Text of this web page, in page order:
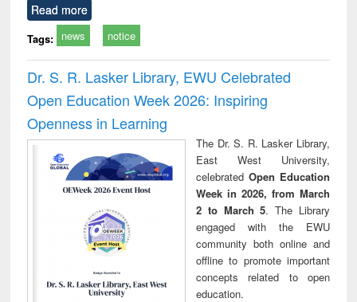
Read more
Tags: news notice
Dr. S. R. Lasker Library, EWU Celebrated
Open Education Week 2026: Inspiring
Openness in Learning
The Dr. S. R. Lasker Library,
East West University,
celebrated Open Education
Week in 2026, from March
2 to March 5. The Library
engaged with the EWU
community both online and
offline to promote important
concepts related to open
education.